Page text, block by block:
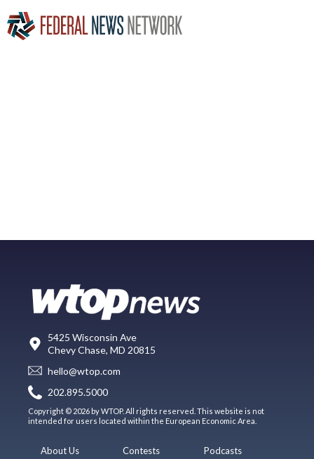
5425 Wisconsin Ave
Chevy Chase, MD 20815
hello@wtop.com
202.895.5000
Copyright © 2026 by WTOP. All rights reserved. This website is not
intended for users located within the European Economic Area.
About Us
Contests
Podcasts